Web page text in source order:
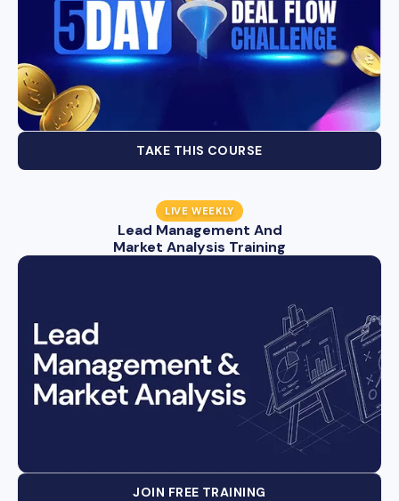
TAKE THIS COURSE
LIVE WEEKLY
Lead Management And
Market Analysis Training
JOIN FREE TRAINING